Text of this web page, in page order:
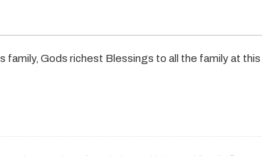
family, Gods richest Blessings to all the family at this